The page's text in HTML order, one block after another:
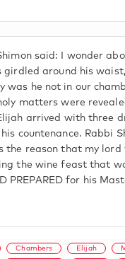
said: I wonder
around his waist,
was he not in our
matters were
arrived with three
countenance. Rabbi
the reason that my lord
the wine feast that
PREPARED for his
Chambers Elijah